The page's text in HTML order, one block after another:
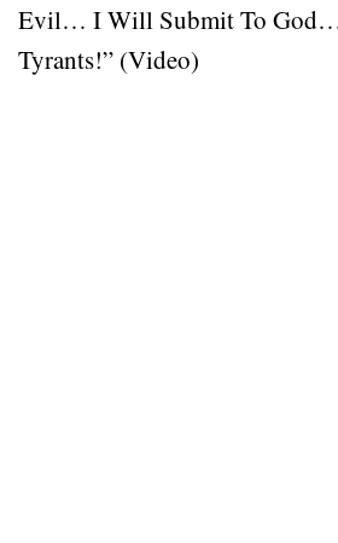
Evil… I Will Submit To
Tyrants!” (Video)